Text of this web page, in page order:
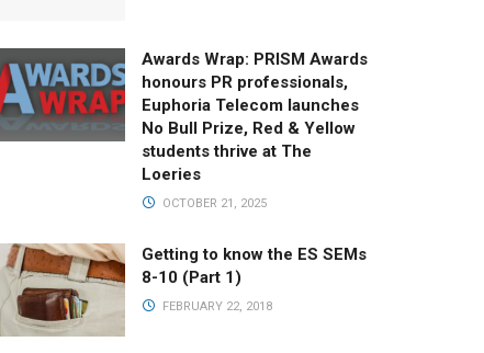
Awards Wrap: PRISM Awards
honours PR professionals,
Euphoria Telecom launches
No Bull Prize, Red & Yellow
students thrive at The
Loeries
OCTOBER 21, 2025
Getting to know the ES SEMs
8-10 (Part 1)
FEBRUARY 22, 2018